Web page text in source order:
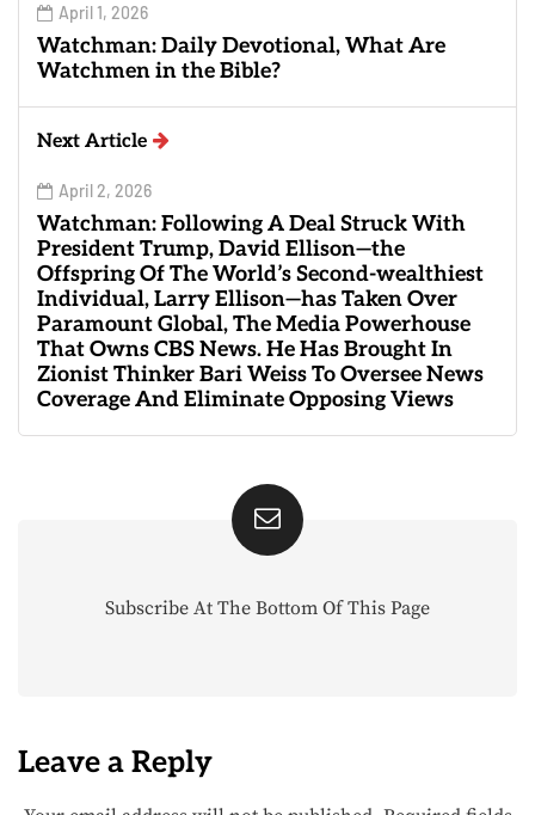
April 1, 2026
Watchman: Daily Devotional, What Are
Watchmen in the Bible?
Next Article
April 2, 2026
Watchman: Following A Deal Struck With
President Trump, David Ellison—the
Offspring Of The World’s Second-wealthiest
Individual, Larry Ellison—has Taken Over
Paramount Global, The Media Powerhouse
That Owns CBS News. He Has Brought In
Zionist Thinker Bari Weiss To Oversee News
Coverage And Eliminate Opposing Views
Subscribe At The Bottom Of This Page
Leave a Reply